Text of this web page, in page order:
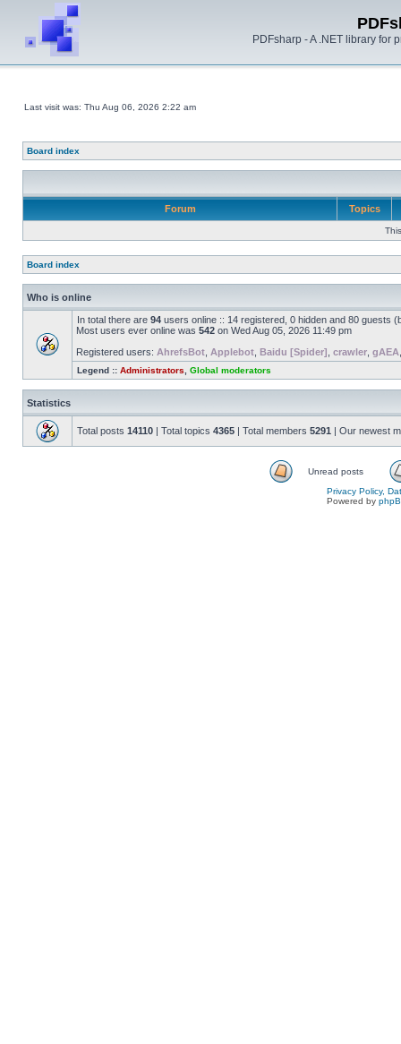
PDFsharp - A .NET library for
Last visit was: Thu Aug 06, 2026 2:22 am
Board index
Forum Topics
Board index
Who is online
In total there are 94 users online :: 14 registered, 0 hidden and 80 guests
Most users ever online was 542 on Wed Aug 05, 2026 11:49 pm
Registered users: AhrefsBot Applebot Baidu [Spider] crawler gAEA
Legend :: Administrators Global moderators
Statistics
Total posts 14110 | Total topics 4365 | Total members 5291 | Our newest
Unread posts
Privacy Policy,
Powered by